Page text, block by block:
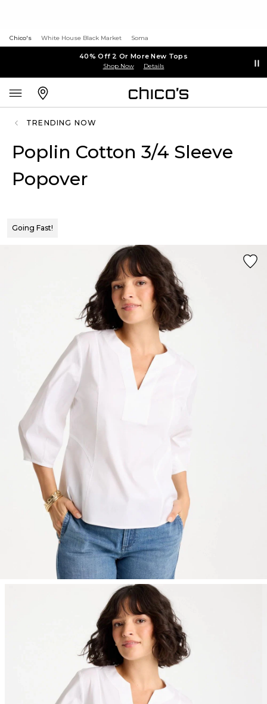
Chico's White House Black Market Soma
40% Off 2 Or More New Tops
Shop Now Details
TRENDING NOW
Poplin Cotton 3/4 Sleeve
Popover
Going Fast!